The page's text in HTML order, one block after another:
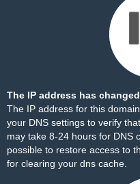
The IP address has
The IP address for this
your DNS settings to verify
may take 8-24 hours for DNS
possible to restore access to
for clearing your dns cache.